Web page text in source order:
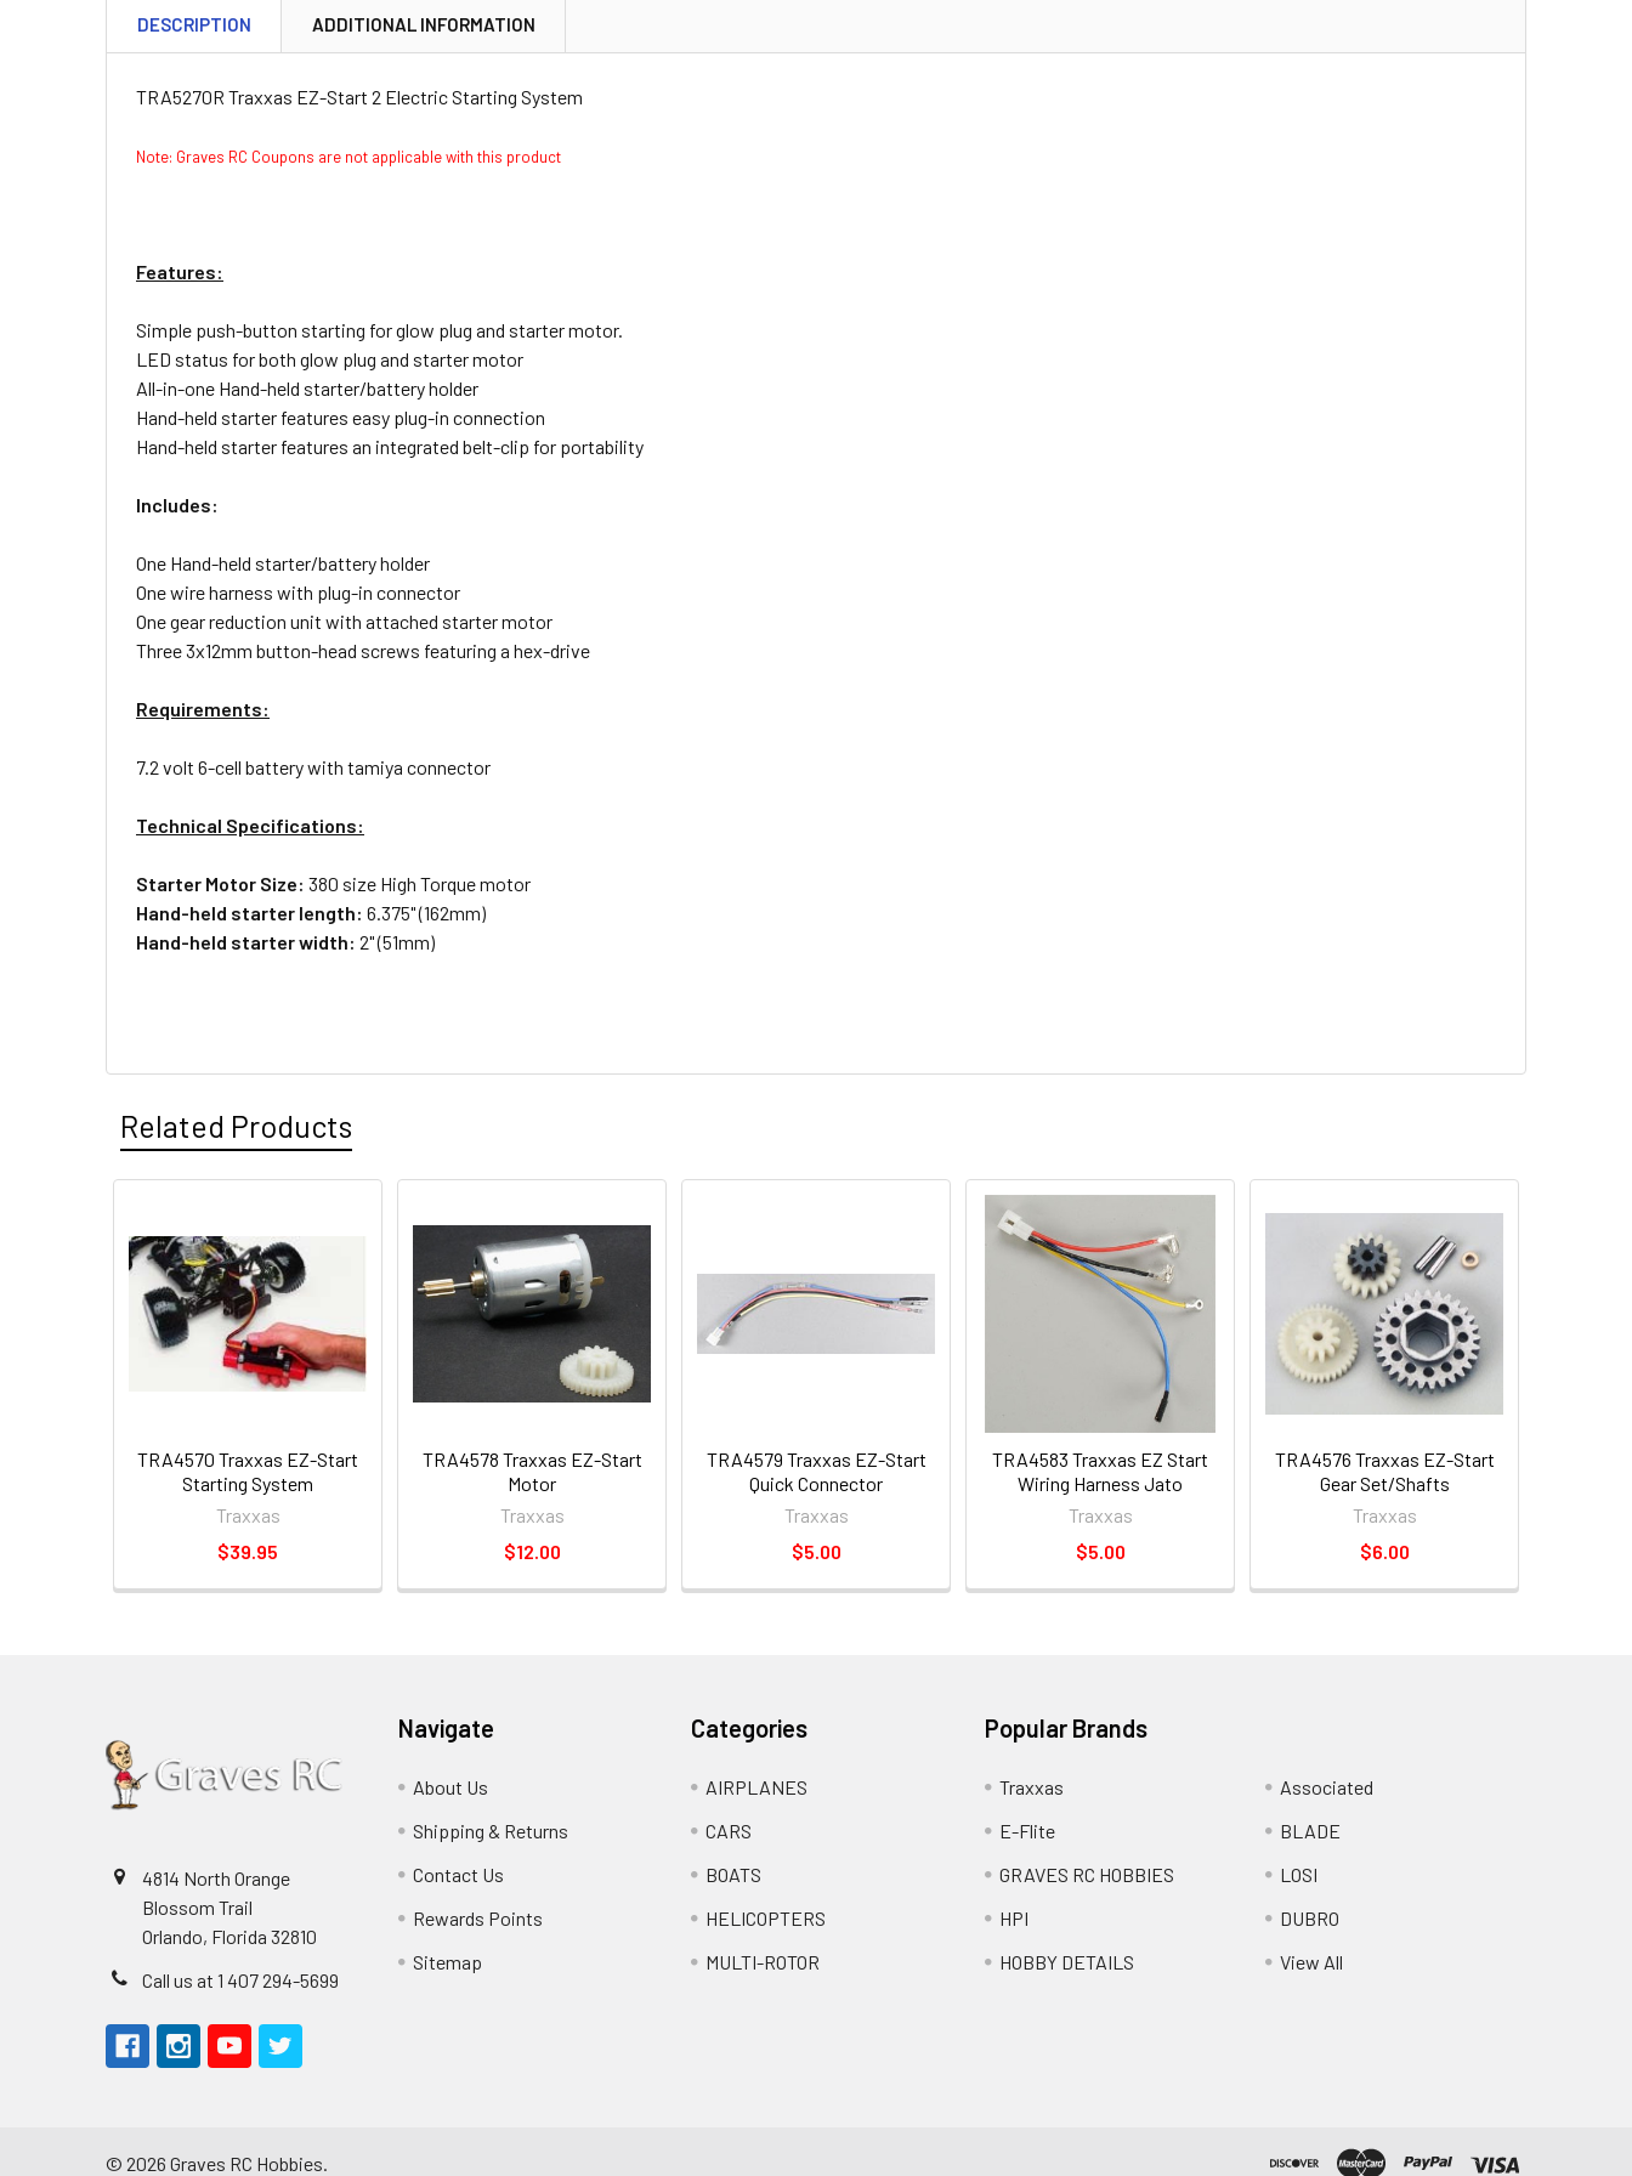
DESCRIPTION ADDITIONAL INFORMATION
TRA5270R Traxxas EZ-Start 2 Electric Starting System
Note: Graves RC Coupons are not applicable with this product
Features:
Simple push-button starting for glow plug and starter motor.
LED status for both glow plug and starter motor
All-in-one Hand-held starter/battery holder
Hand-held starter features easy plug-in connection
Hand-held starter features an integrated belt-clip for portability
Includes:
One Hand-held starter/battery holder
One wire harness with plug-in connector
One gear reduction unit with attached starter motor
Three 3x12mm button-head screws featuring a hex-drive
Requirements:
7.2 volt 6-cell battery with tamiya connector
Technical Specifications:
Starter Motor Size: 380 size High Torque motor
Hand-held starter length: 6.375" (162mm)
Hand-held starter width: 2" (51mm)
Related Products
TRA4570 Traxxas EZ-Start
Starting System
Traxxas
$39.95
TRA4578 Traxxas EZ-Start
Motor
Traxxas
$12.00
TRA4579 Traxxas EZ-Start
Quick Connector
Traxxas
$5.00
TRA4583 Traxxas EZ Start
Wiring Harness Jato
Traxxas
$5.00
TRA4576 Traxxas EZ-Start
Gear Set/Shafts
Traxxas
$6.00
4814 North Orange
Blossom Trail
Orlando, Florida 32810
Call us at 1 407 294-5699
Navigate
About Us
Shipping & Returns
Contact Us
Rewards Points
Sitemap
Categories
AIRPLANES
CARS
BOATS
HELICOPTERS
MULTI-ROTOR
Popular Brands
Traxxas
E-Flite
GRAVES RC HOBBIES
HPI
HOBBY DETAILS
Associated
BLADE
LOSI
DUBRO
View All
© 2026 Graves RC Hobbies.